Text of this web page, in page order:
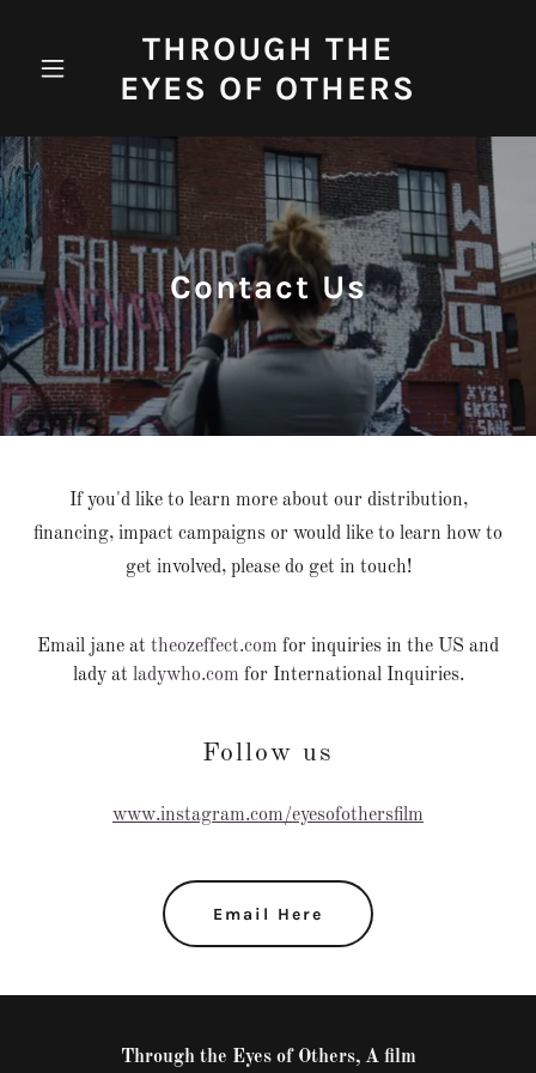
THROUGH THE
EYES OF OTHERS
Contact Us
If you'd like to learn more about our distribution,
financing, impact campaigns or would like to learn how to
get involved, please do get in touch!
Email jane at theozeffect.com for inquiries in the US and
lady at ladywho.com for International Inquiries.
Follow us
www.instagram.com/eyesofothersfilm
Email Here
Through the Eyes of Others, A film